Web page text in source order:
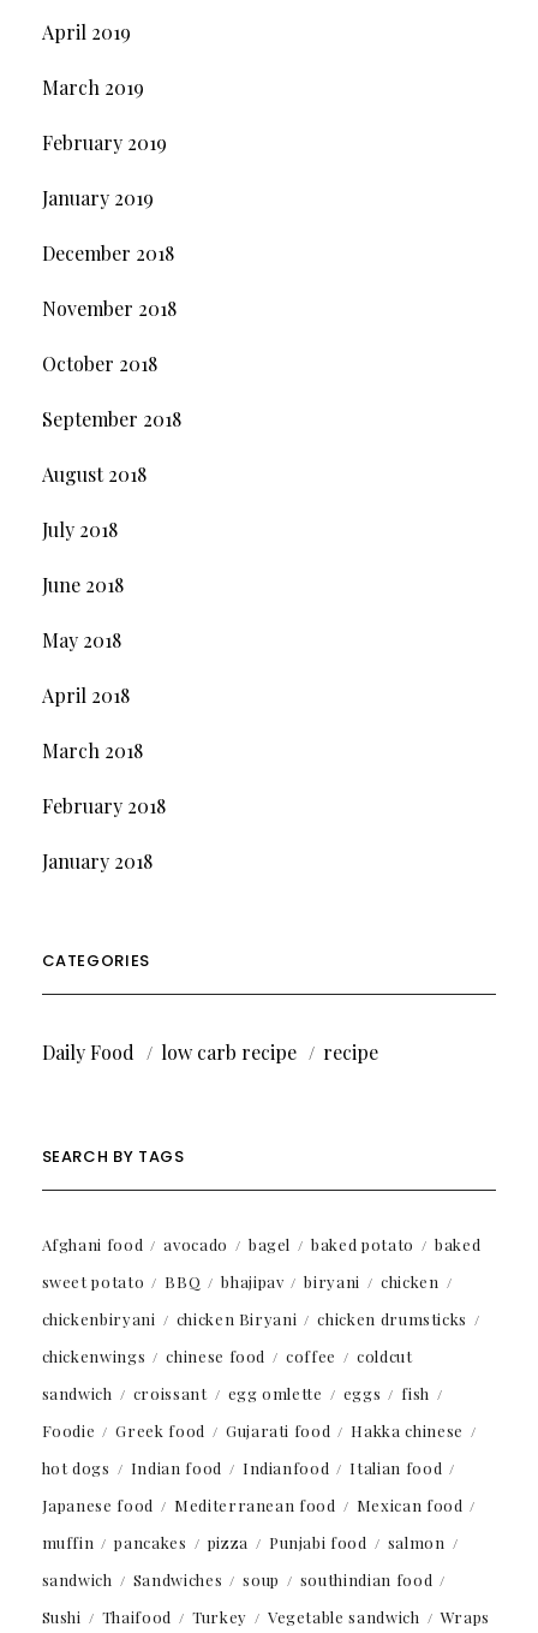
April 2019
March 2019
February 2019
January 2019
December 2018
November 2018
October 2018
September 2018
August 2018
July 2018
June 2018
May 2018
April 2018
March 2018
February 2018
January 2018
CATEGORIES
Daily Food low carb recipe recipe
SEARCH BY TAGS
Afghani food avocado bagel baked potato
baked
sweet potato
BBQ bhajipav biryani
chicken
chickenbiryani
chicken Biryani
chicken drumsticks
chickenwings
chinese food coffee
coldcut
sandwich
croissant egg omlette eggs
fish
Foodie
Greek food Gujarati food
Hakka chinese
hot dogs
Indian food Indianfood
Italian food
Japanese food
Mediterranean food
Mexican food
muffin
pancakes pizza Punjabi food
salmon
sandwich
Sandwiches soup
southindian food
Sushi
Thaifood Turkey Vegetable sandwich Wraps